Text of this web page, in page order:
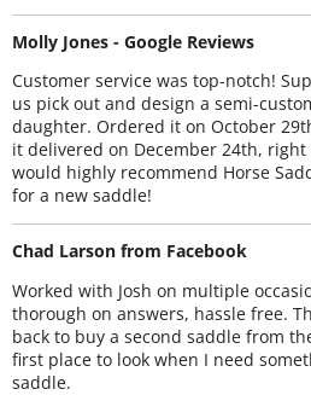
Molly Jones - Google Reviews
Customer service was top-notch!
us pick out and design a semi-
daughter. Ordered it on October
it delivered on December 24th,
would highly recommend Horse
for a new saddle!
Chad Larson from Facebook
Worked with Josh on multiple
thorough on answers, hassle free.
back to buy a second saddle from
first place to look when I need
saddle.